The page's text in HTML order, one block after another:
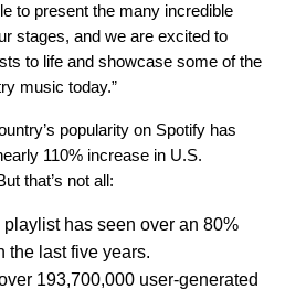
to present the many incredible
stages, and we are excited to
to life and showcase some of the
music today.”
popularity on Spotify has
110% increase in U.S.
that’s not all:
playlist has seen over an 80%
the last five years.
193,700,000 user-generated